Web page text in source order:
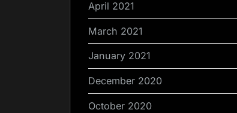
April 2021
March 2021
January 2021
December 2020
October 2020